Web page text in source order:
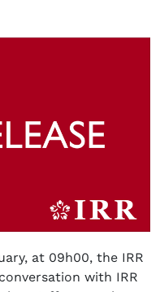
at 09h00, the IRR
with IRR